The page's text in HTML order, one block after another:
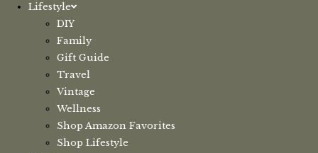
Lifestyle
DIY
Family
Gift Guide
Travel
Vintage
Wellness
Shop Amazon Favorites
Shop Lifestyle